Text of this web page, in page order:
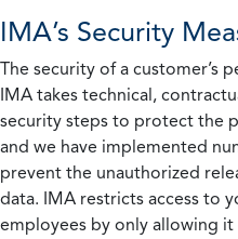
IMA’s Security
The security of a customer’s
IMA takes technical,
security steps to protect the
and we have implemented
prevent the unauthorized
data. IMA restricts access to
employees by only allowing it